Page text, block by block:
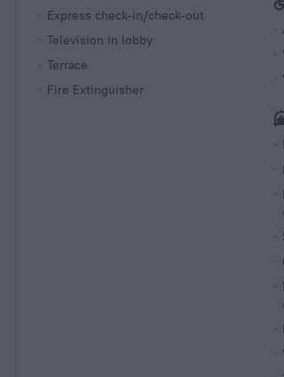
Express check-in/check-out
Television in lobby
Terrace
Fire Extinguisher